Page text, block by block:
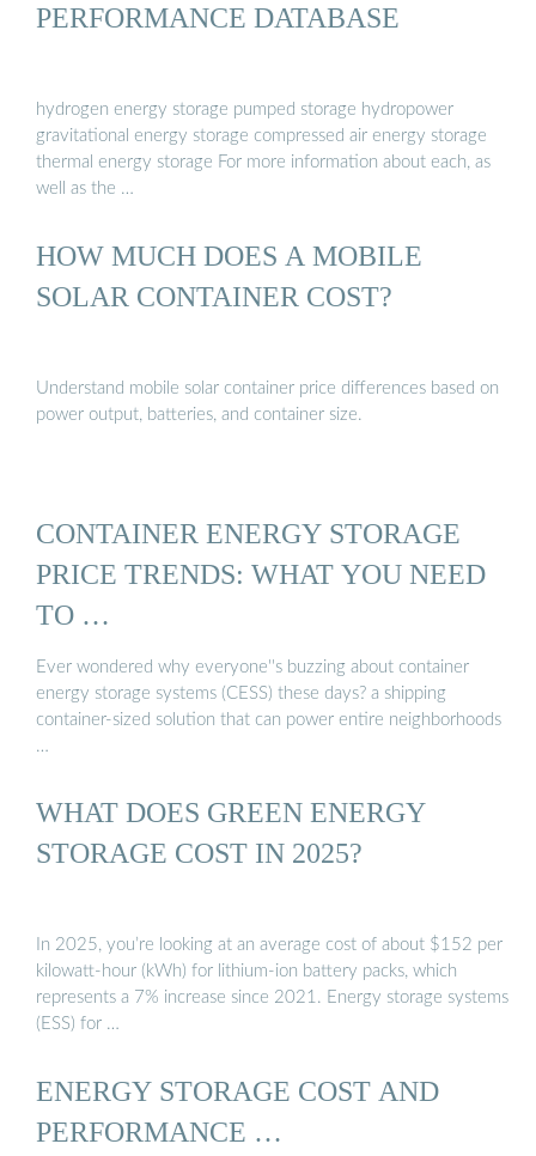
PERFORMANCE DATABASE
hydrogen energy storage pumped storage hydropower
gravitational energy storage compressed air energy storage
thermal energy storage For more information about each, as
well as the …
HOW MUCH DOES A MOBILE
SOLAR CONTAINER COST?
Understand mobile solar container price differences based on
power output, batteries, and container size.
CONTAINER ENERGY STORAGE
PRICE TRENDS: WHAT YOU NEED
TO …
Ever wondered why everyone''s buzzing about container
energy storage systems (CESS) these days? a shipping
container-sized solution that can power entire neighborhoods
…
WHAT DOES GREEN ENERGY
STORAGE COST IN 2025?
In 2025, you’re looking at an average cost of about $152 per
kilowatt-hour (kWh) for lithium-ion battery packs, which
represents a 7% increase since 2021. Energy storage systems
(ESS) for …
ENERGY STORAGE COST AND
PERFORMANCE …